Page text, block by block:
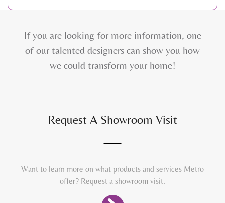
If you are looking for more information, one
of our talented designers can show you how
we could transform your home!
Request A Showroom Visit
Want to learn more on what products and services Metro
offer? Request a showroom visit.